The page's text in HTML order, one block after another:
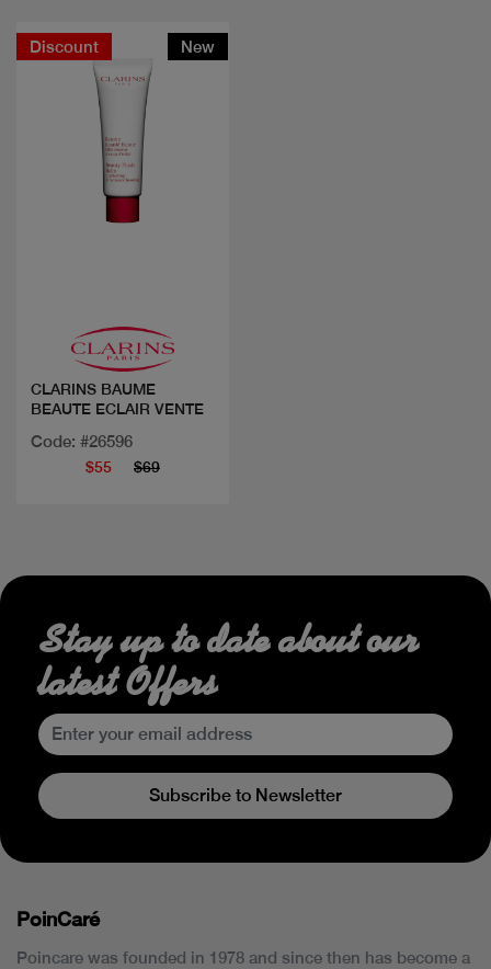
Discount New
CLARINS BAUME
BEAUTE ECLAIR VENTE
Code: #26596
$55 $69
Stay up to date about our
latest Offers
Subscribe to Newsletter
PoinCaré
Poincare was founded in 1978 and since then has become a